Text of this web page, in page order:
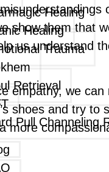
Healing
Healing
Trauma
Retrieval
Pull Channeling
show them that
us understand
empathy, we
shoes and try to
more